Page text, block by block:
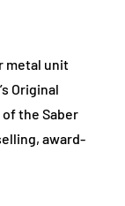
metal unit
Original
the Saber
award-